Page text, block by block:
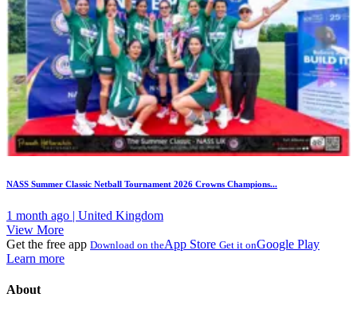
NASS Summer Classic Netball Tournament 2026 Crowns Champions...
1 month ago | United Kingdom
View More
Get the free app Download on theApp Store Get it onGoogle Play
Learn more
About